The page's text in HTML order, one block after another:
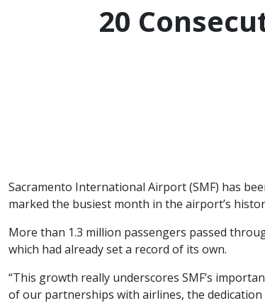
20
Sacramento International Airport (SMF) has
marked the busiest month in the airport’s
More than 1.3 million passengers passed
which had already set a record of its own.
“This growth really underscores SMF’s
of our partnerships with airlines, the